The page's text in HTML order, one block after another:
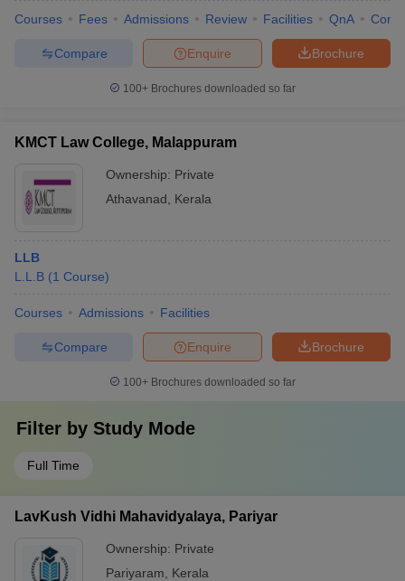
Courses Fees Admissions Review Facilities QnA
Brochure
Enquire
Compare
100+ Brochures downloaded so far
KMCT Law College, Malappuram
Ownership: Private
Athavanad
Kerala
LLB
L.L.B (1 Course)
Courses Admissions Facilities
Brochure
Enquire
Compare
100+ Brochures downloaded so far
Filter by Study Mode
Full Time
LavKush Vidhi Mahavidyalaya, Pariyar
Ownership: Private
Pariyaram
Kerala